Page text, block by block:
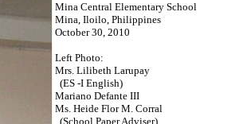
Mina Central Elementary School
Mina, Iloilo, Philippines
October 30, 2010
Left Photo:
Mrs. Lilibeth Larupay
(ES -I English)
Mariano Defante III
Ms. Heide Flor M. Corral
(School Paper Adviser)